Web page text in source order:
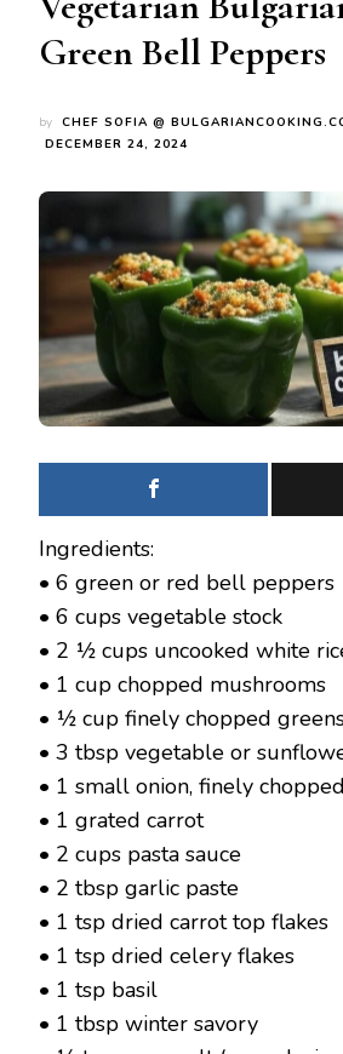
Green Bell Peppers
by CHEF SOFIA @
DECEMBER 24, 2024
Ingredients:
• 6 green or red bell peppers
• 6 cups vegetable stock
• 2 ½ cups uncooked white
• 1 cup chopped mushrooms
• ½ cup finely chopped
• 3 tbsp vegetable or
• 1 small onion, finely chopped
• 1 grated carrot
• 2 cups pasta sauce
• 2 tbsp garlic paste
• 1 tsp dried carrot top flakes
• 1 tsp dried celery flakes
• 1 tsp basil
• 1 tbsp winter savory